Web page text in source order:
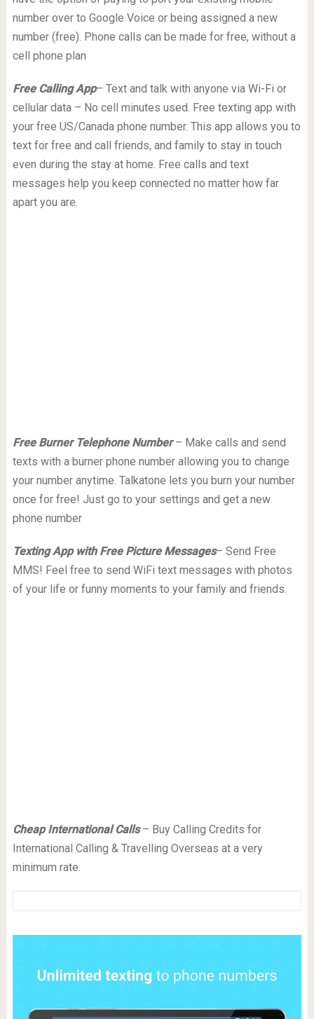
number over to Google Voice or being assigned a new
number (free). Phone calls can be made for free, without a
cell phone plan
Free Calling App– Text and talk with anyone via Wi-Fi or
cellular data – No cell minutes used. Free texting app with
your free US/Canada phone number. This app allows you to
text for free and call friends, and family to stay in touch
even during the stay at home. Free calls and text
messages help you keep connected no matter how far
apart you are.
Free Burner Telephone Number– Make calls and send
texts with a burner phone number allowing you to change
your number anytime. Talkatone lets you burn your number
once for free! Just go to your settings and get a new
phone number
Texting App with Free Picture Messages– Send Free
MMS! Feel free to send WiFi text messages with photos
of your life or funny moments to your family and friends.
Cheap International Calls – Buy Calling Credits for
International Calling & Travelling Overseas at a very
minimum rate.